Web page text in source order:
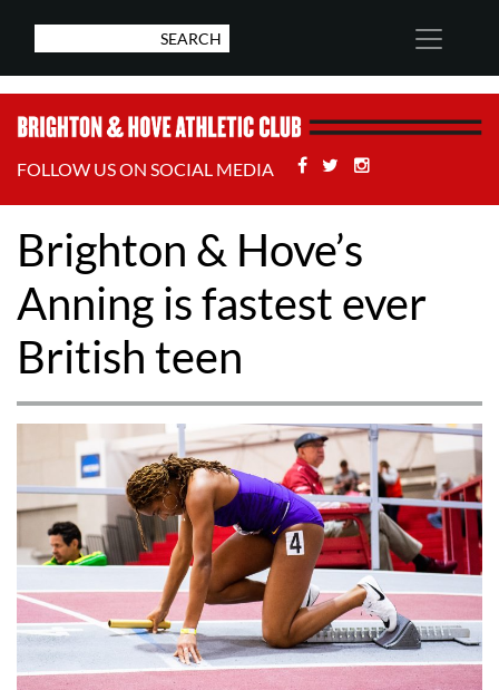
FOLLOW US ON SOCIAL MEDIA Facebook
Twitter
Brighton & Hove’s
Anning is fastest ever
British teen